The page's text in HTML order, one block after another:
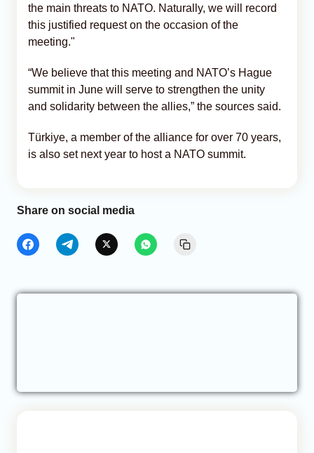
the main threats to NATO. Naturally, we will record
this justified request on the occasion of the
meeting."
“We believe that this meeting and NATO’s Hague
summit in June will serve to strengthen the unity
and solidarity between the allies,” the sources said.
Türkiye, a member of the alliance for over 70 years,
is also set next year to host a NATO summit.
Share on social media